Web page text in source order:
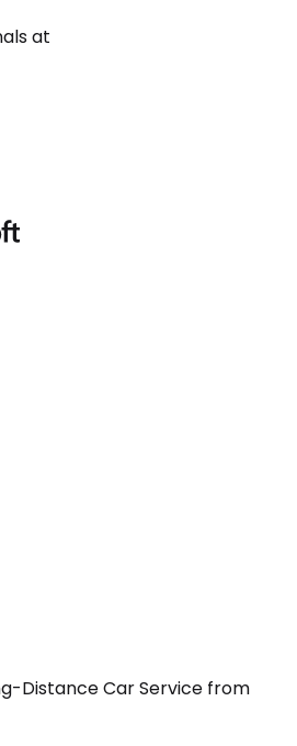
at
Distance Car Service from